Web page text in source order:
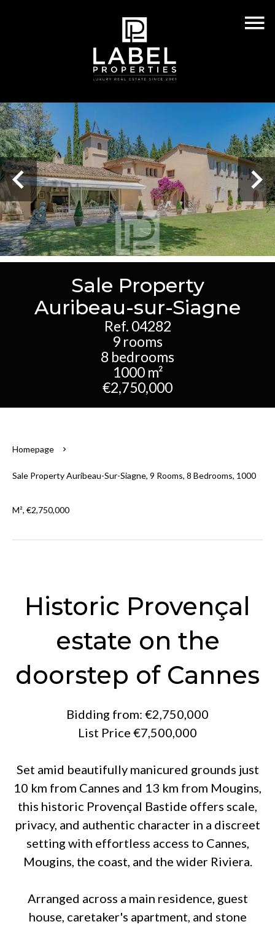
Sale Property
Auribeau-sur-Siagne
Ref. 04282
9 rooms
8 bedrooms
1000 m²
€2,750,000
Homepage
Sale Property Auribeau-Sur-Siagne, 9 Rooms, 8 Bedrooms, 1000
M², €2,750,000
Historic Provençal
estate on the
doorstep of Cannes
Bidding from: €2,750,000
List Price €7,500,000
Set amid beautifully manicured grounds just
10 km from Cannes and 13 km from Mougins,
this historic Provençal Bastide offers scale,
privacy, and authentic character in a discreet
setting with effortless access to Cannes,
Mougins, the coast, and the wider Riviera.
Arranged across a main residence, guest
house, caretaker's apartment, and stone